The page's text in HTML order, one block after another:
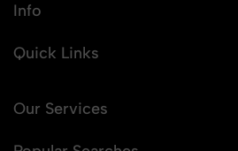
Info
Quick Links
Our Services